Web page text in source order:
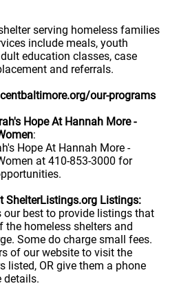
serving homeless families
include meals, youth
education classes, case
and referrals.
our-programs
Hope At Hannah More -
:
Hope At Hannah More -
at 410-853-3000 for
ShelterListings.org Listings:
our best to provide listings that
the homeless shelters and
Some do charge small fees.
of our website to visit the
listed, OR give them a phone
details.